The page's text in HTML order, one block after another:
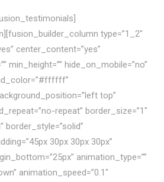
type=”1_2″
center_content=”yes”
min_height=”” hide_on_mobile=”no”
top”
repeat” border_size=”1″
border_style=”solid”
30px 30px 30px”
animation_type=””
animation_speed=”0.1″